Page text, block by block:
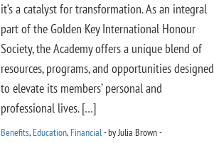
it’s a catalyst for transformation. As an integral
part of the Golden Key International Honour
Society, the Academy offers a unique blend of
resources, programs, and opportunities designed
to elevate its members’ personal and
professional lives. […]
Benefits, Education, Financial-byJulia Brown-